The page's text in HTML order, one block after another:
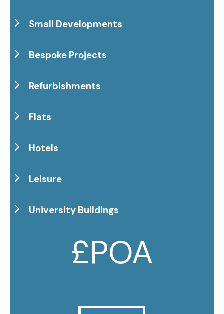
Small Developments
Bespoke Projects
Refurbishments
Flats
Hotels
Leisure
University Buildings
£POA